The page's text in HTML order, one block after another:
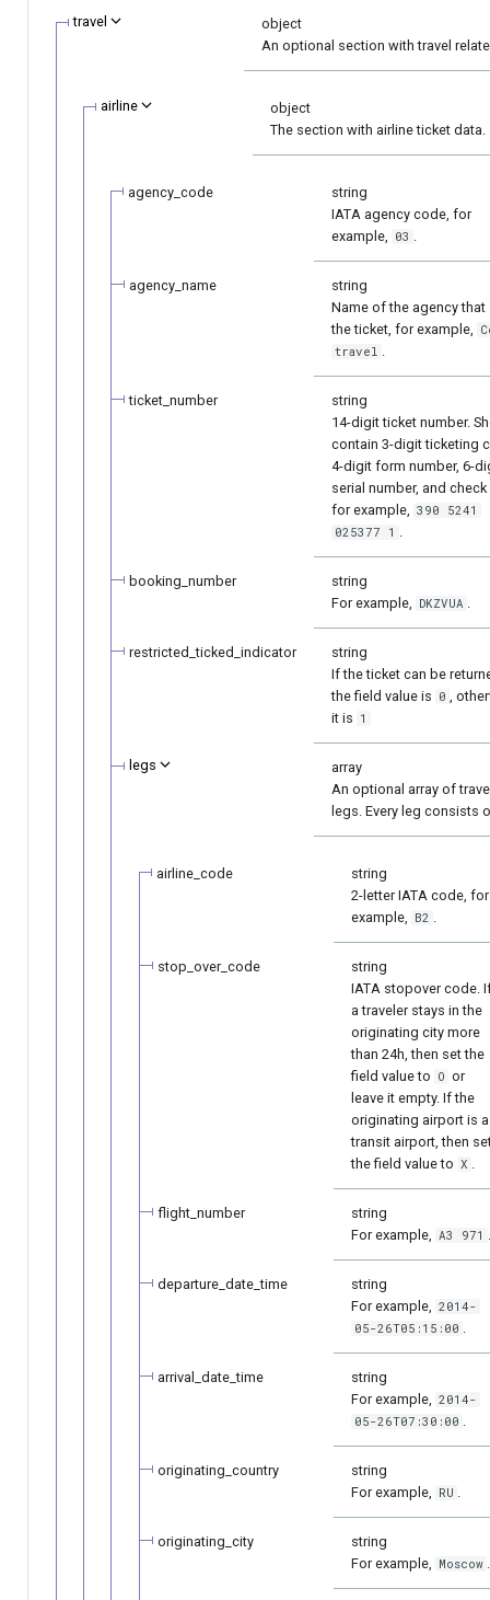
Error codes
Accept your customer
Get a transaction status
the payment token
travel
object
An optional section with travel
airline
object
The section with airline ticket data.
agency_code
string
IATA agency code, for
example, 03 .
agency_name
string
Name of the agency
the ticket, for example,
travel .
ticket_number
string
14-digit ticket number.
contain 3-digit ticketing
4-digit form number, 6-
serial number, and
for example, 390 5241
025377 1 .
booking_number
string
For example, DKZVUA .
restricted_ticked_indicator
string
If the ticket can be
the field value is 0 ,
it is 1
legs
array
An optional array of
legs. Every leg consists
airline_code
string
2-letter IATA code, for
example, B2 .
stop_over_code
string
IATA stopover code.
a traveler stays in the
originating city more
than 24h, then set the
field value to O or
leave it empty. If the
originating airport is a
transit airport, then
the field value to X .
flight_number
string
For example, A3 971
departure_date_time
string
For example, 2014-
05-26T05:15:00 .
arrival_date_time
string
For example, 2014-
05-26T07:30:00 .
originating_country
string
For example, RU .
originating_city
string
For example, Moscow .